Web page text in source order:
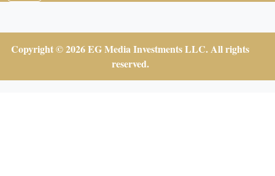
Copyright © 2026 EG Media Investments LLC. All rights
reserved.